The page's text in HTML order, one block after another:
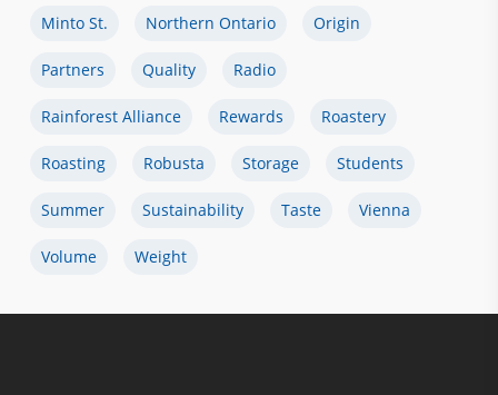
Minto St. Northern Ontario Origin
Partners Quality Radio
Rainforest Alliance Rewards Roastery
Roasting Robusta Storage Students
Summer Sustainability Taste Vienna
Volume Weight